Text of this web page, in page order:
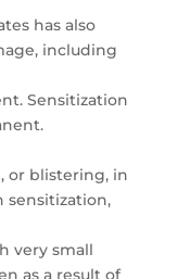
has also
including
Sensitization
or blistering, in
sensitization,
very small
as a result of